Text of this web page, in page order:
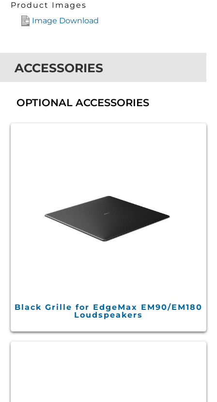
Product Images
Image Download
ACCESSORIES
OPTIONAL ACCESSORIES
Black Grille for EdgeMax EM90/EM180
Loudspeakers